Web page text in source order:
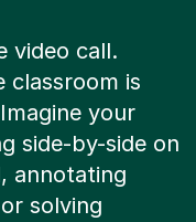
is
your
side-by-side on
annotating
solving
real-time.